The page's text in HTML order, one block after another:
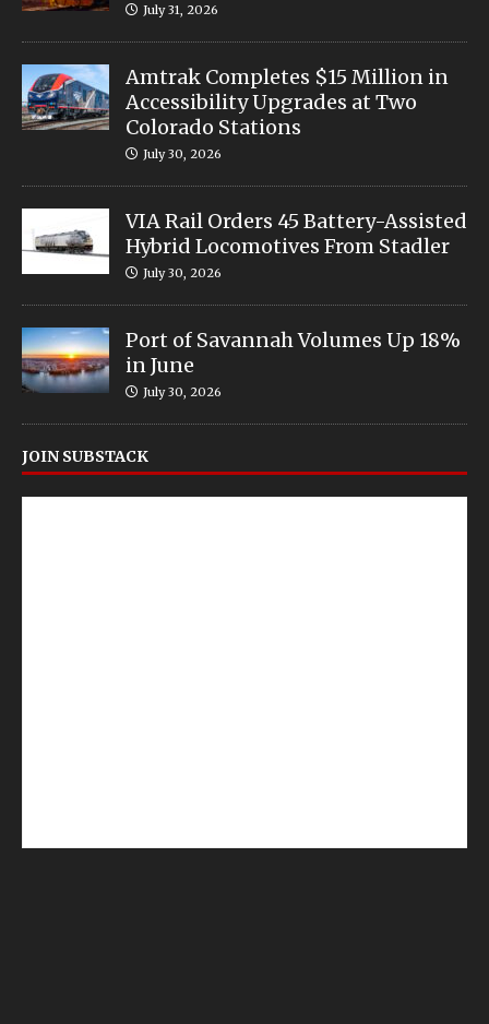
July 31, 2026
Amtrak Completes $15 Million in
Accessibility Upgrades at Two
Colorado Stations
July 30, 2026
VIA Rail Orders 45 Battery-Assisted
Hybrid Locomotives From Stadler
July 30, 2026
Port of Savannah Volumes Up 18%
in June
July 30, 2026
JOIN SUBSTACK